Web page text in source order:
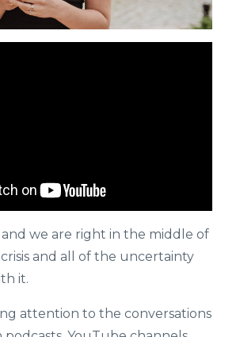
and we are right in the middle of
crisis and all of the uncertainty
it.
attention to the conversations